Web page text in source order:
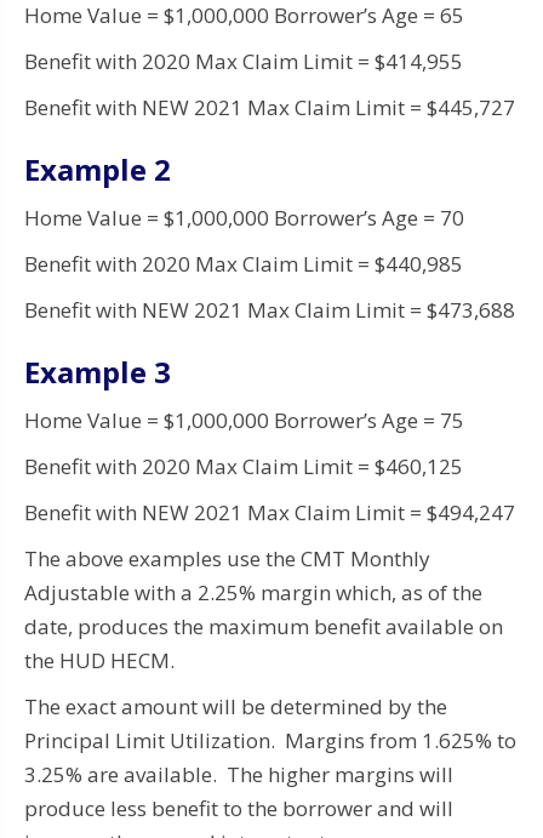
Home Value = $1,000,000 Borrower’s Age = 65
Benefit with 2020 Max Claim Limit = $414,955
Benefit with NEW 2021 Max Claim Limit = $445,727
Example 2
Home Value = $1,000,000 Borrower’s Age = 70
Benefit with 2020 Max Claim Limit = $440,985
Benefit with NEW 2021 Max Claim Limit = $473,688
Example 3
Home Value = $1,000,000 Borrower’s Age = 75
Benefit with 2020 Max Claim Limit = $460,125
Benefit with NEW 2021 Max Claim Limit = $494,247
The above examples use the CMT Monthly
Adjustable with a 2.25% margin which, as of the
date, produces the maximum benefit available on
the HUD HECM.
The exact amount will be determined by the
Principal Limit Utilization. Margins from 1.625% to
3.25% are available. The higher margins will
produce less benefit to the borrower and will